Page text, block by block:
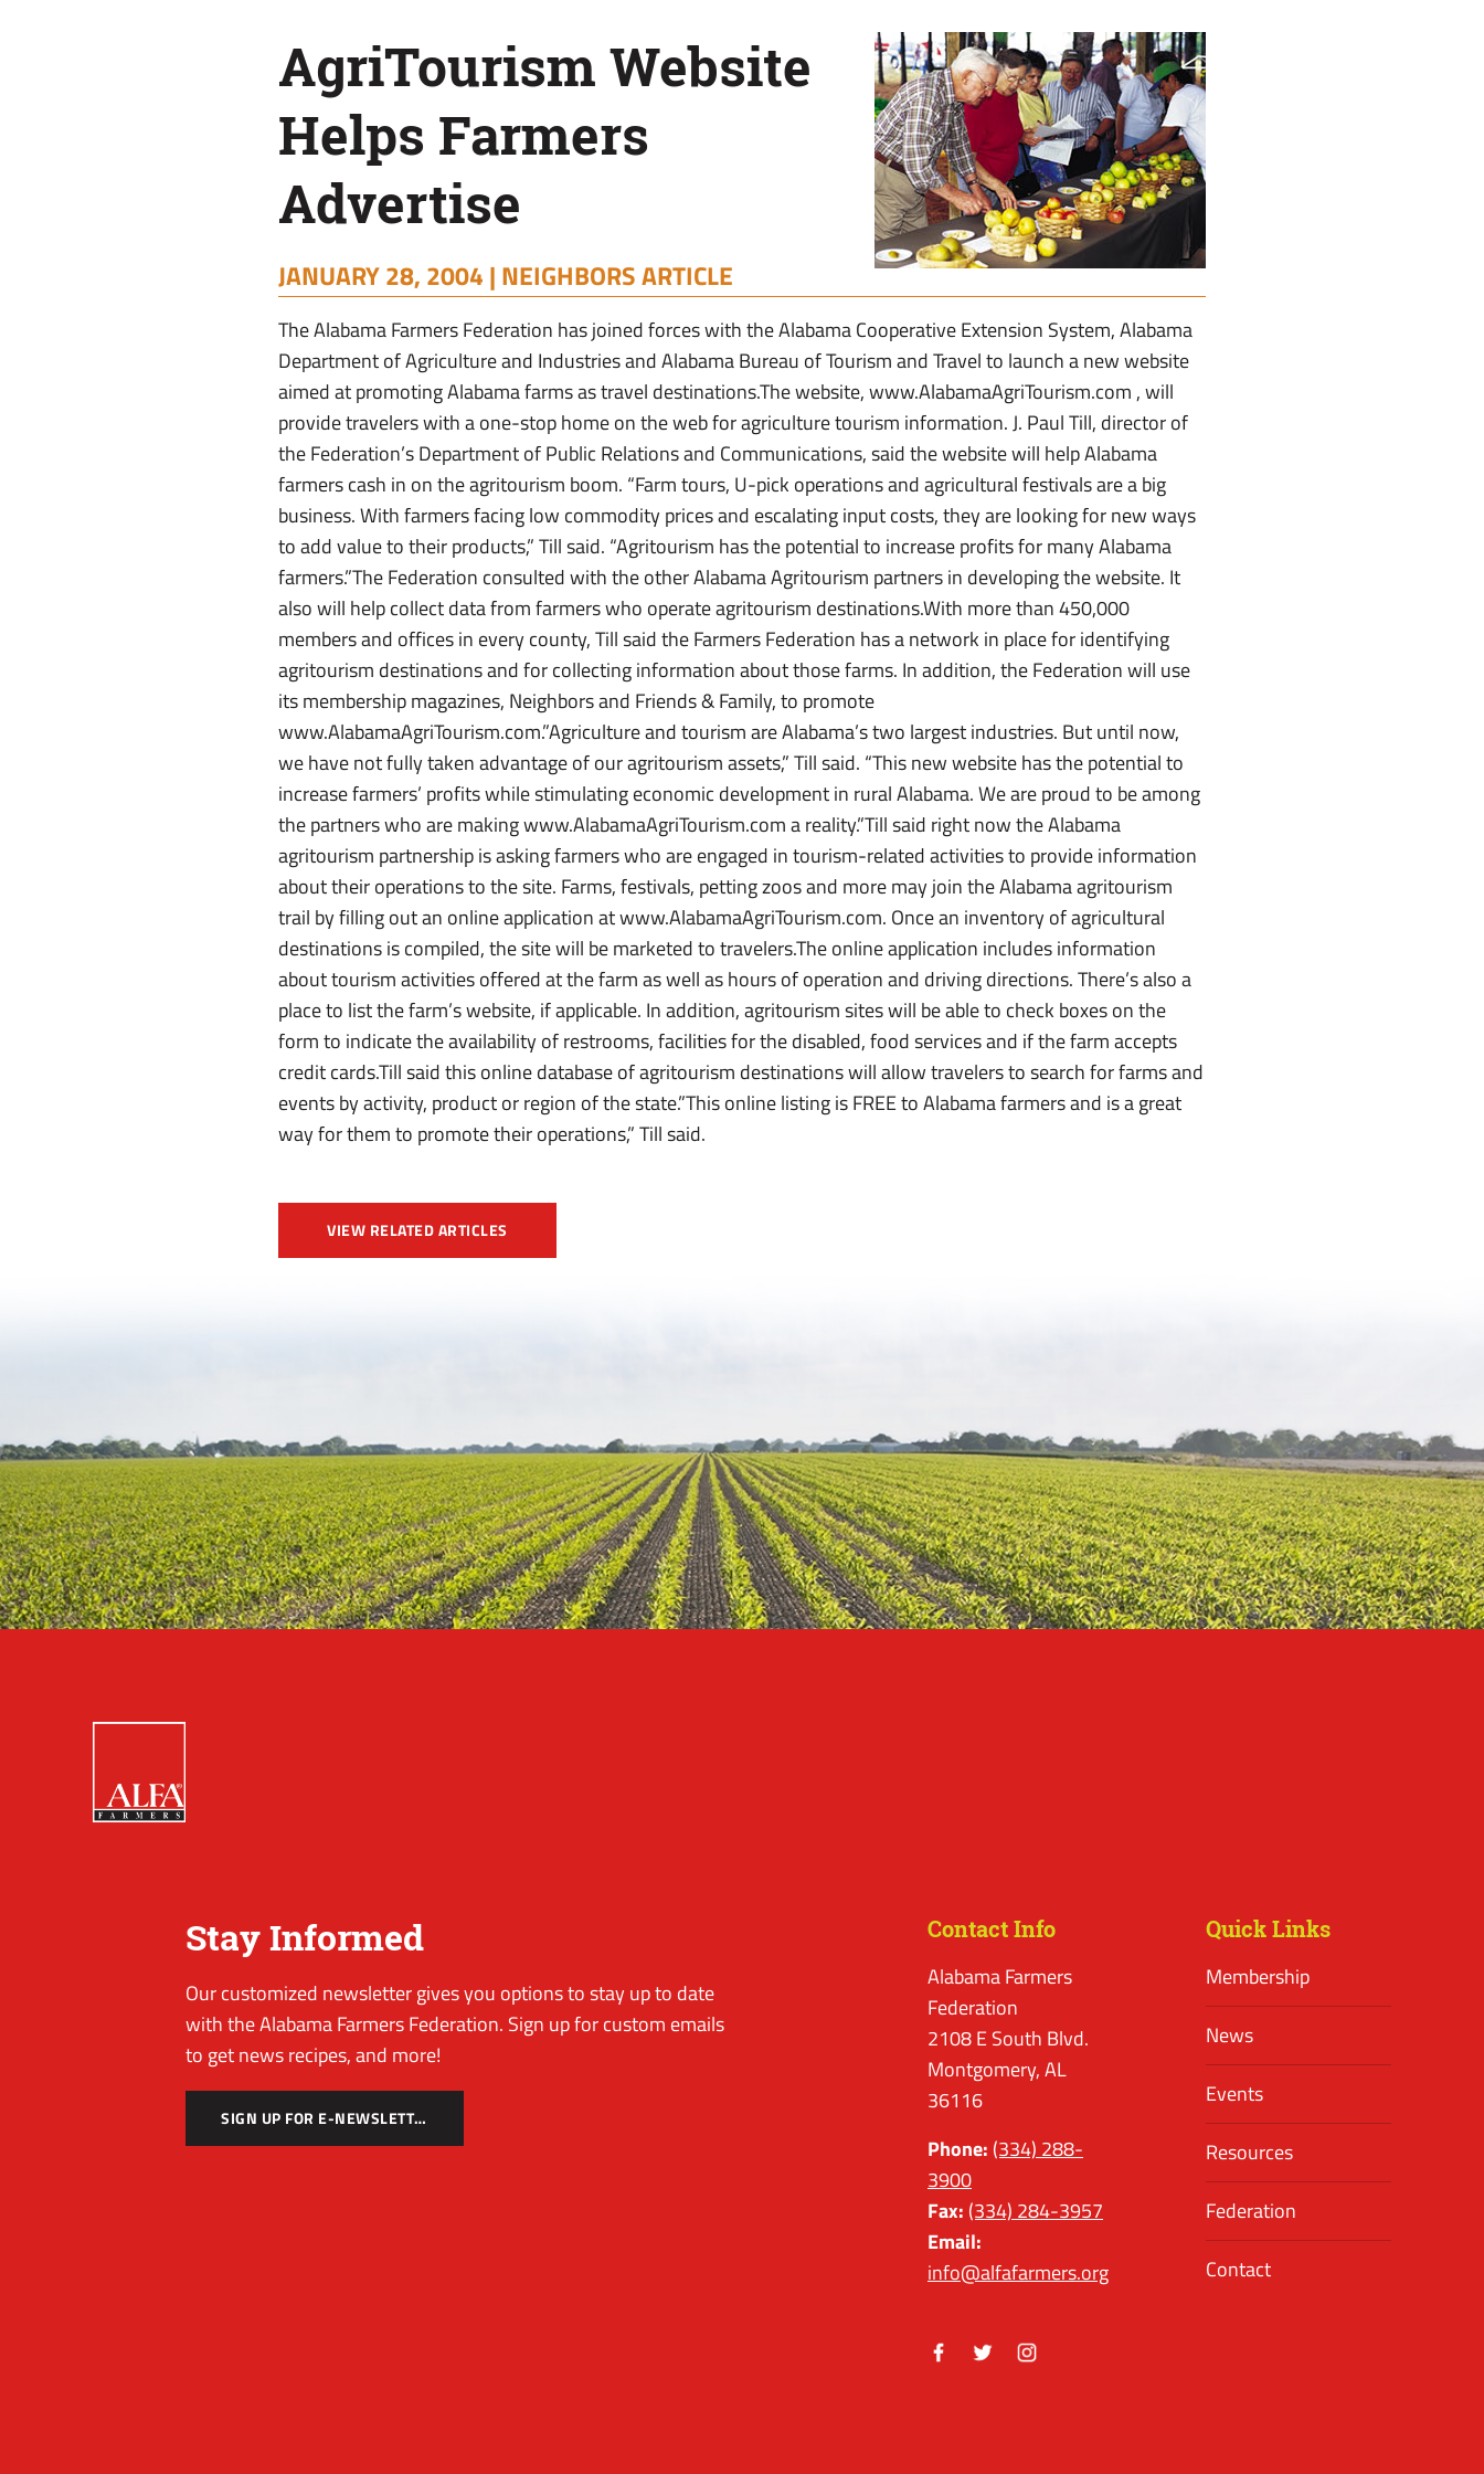
AgriTourism Website
Helps Farmers
Advertise
JANUARY 28, 2004 |NEIGHBORS ARTICLE
The Alabama Farmers Federation has joined forces with the Alabama Cooperative Extension System, Alabama
Department of Agriculture and Industries and Alabama Bureau of Tourism and Travel to launch a new website
aimed at promoting Alabama farms as travel destinations.The website, www.AlabamaAgriTourism.com , will
provide travelers with a one-stop home on the web for agriculture tourism information. J. Paul Till, director of
the Federation’s Department of Public Relations and Communications, said the website will help Alabama
farmers cash in on the agritourism boom. “Farm tours, U-pick operations and agricultural festivals are a big
business. With farmers facing low commodity prices and escalating input costs, they are looking for new ways
to add value to their products,” Till said. “Agritourism has the potential to increase profits for many Alabama
farmers.”The Federation consulted with the other Alabama Agritourism partners in developing the website. It
also will help collect data from farmers who operate agritourism destinations.With more than 450,000
members and offices in every county, Till said the Farmers Federation has a network in place for identifying
agritourism destinations and for collecting information about those farms. In addition, the Federation will use
its membership magazines, Neighbors and Friends & Family, to promote
www.AlabamaAgriTourism.com.”Agriculture and tourism are Alabama’s two largest industries. But until now,
we have not fully taken advantage of our agritourism assets,” Till said. “This new website has the potential to
increase farmers’ profits while stimulating economic development in rural Alabama. We are proud to be among
the partners who are making www.AlabamaAgriTourism.com a reality.”Till said right now the Alabama
agritourism partnership is asking farmers who are engaged in tourism-related activities to provide information
about their operations to the site. Farms, festivals, petting zoos and more may join the Alabama agritourism
trail by filling out an online application at www.AlabamaAgriTourism.com. Once an inventory of agricultural
destinations is compiled, the site will be marketed to travelers.The online application includes information
about tourism activities offered at the farm as well as hours of operation and driving directions. There’s also a
place to list the farm’s website, if applicable. In addition, agritourism sites will be able to check boxes on the
form to indicate the availability of restrooms, facilities for the disabled, food services and if the farm accepts
credit cards.Till said this online database of agritourism destinations will allow travelers to search for farms and
events by activity, product or region of the state.”This online listing is FREE to Alabama farmers and is a great
way for them to promote their operations,” Till said.
VIEW RELATED ARTICLES
Stay Informed
Our customized newsletter gives you options to stay up to date
with the Alabama Farmers Federation. Sign up for custom emails
to get news recipes, and more!
SIGN UP FOR E-NEWSLETTER
Contact Info
Alabama Farmers
Federation
2108 E South Blvd.
Montgomery, AL
36116
Phone: (334) 288-
3900
Fax: (334) 284-3957
Email:
info@alfafarmers.org
Quick Links
Membership
News
Events
Resources
Federation
Contact